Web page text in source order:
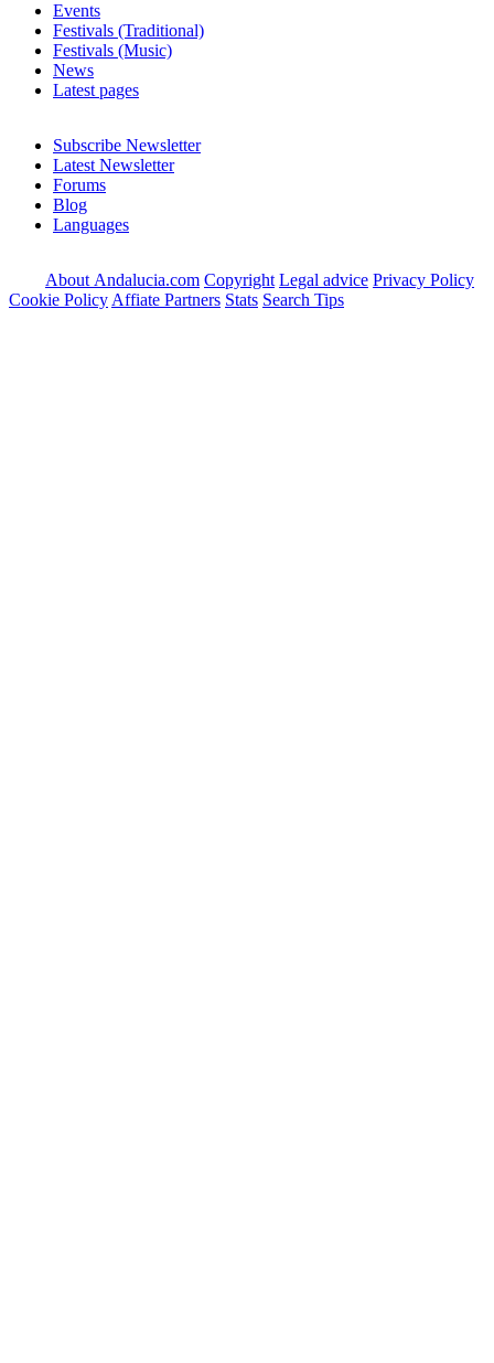
Events
Festivals (Traditional)
Festivals (Music)
News
Latest pages
Subscribe Newsletter
Latest Newsletter
Forums
Blog
Languages
About Andalucia.com Copyright Legal advice Privacy Policy
Cookie Policy Affiate Partners Stats Search Tips